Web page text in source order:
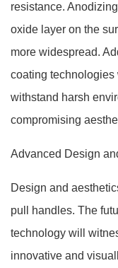
resistance.
oxide layer on the
more widespread.
coating technologies
withstand harsh
compromising
Advanced Design
Design and
pull handles. The
technology will
innovative and